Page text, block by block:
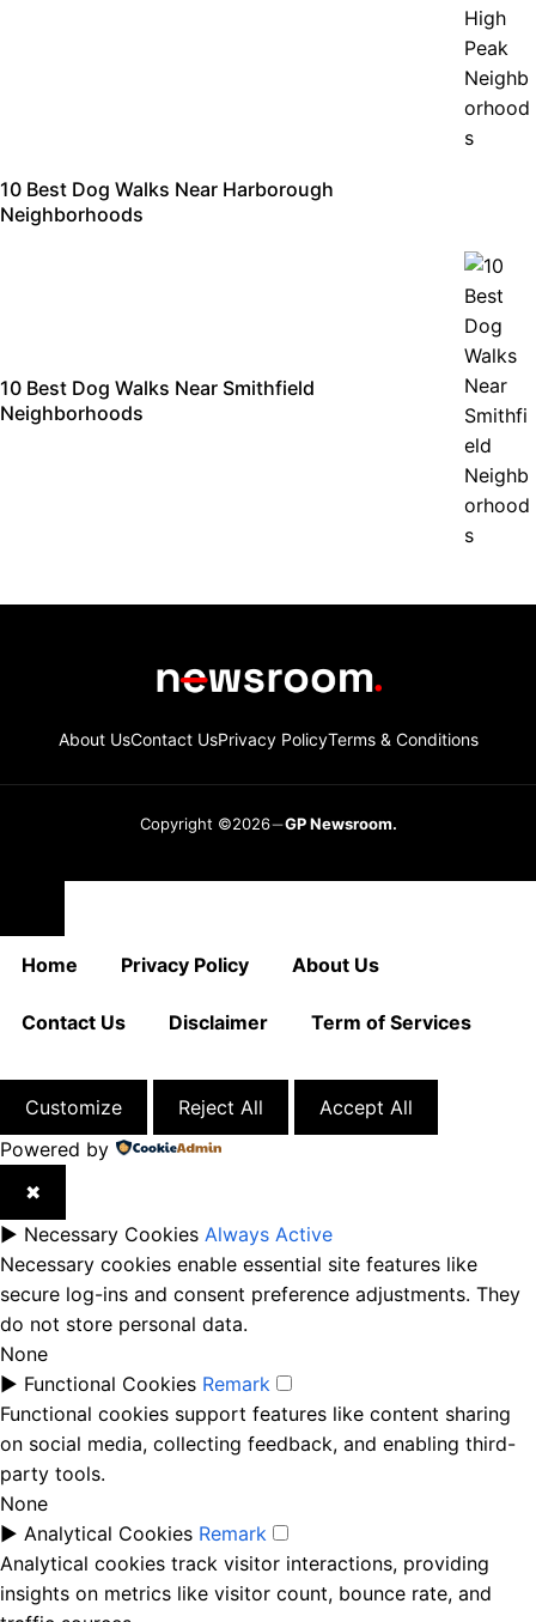
10 Best Dog Walks Near Harborough
Neighborhoods
10 Best Dog Walks Near Smithfield
Neighborhoods
About UsContact UsPrivacy PolicyTerms & Conditions
Copyright ©2026 GP Newsroom.
Close
Home
Privacy Policy About Us
Contact Us Disclaimer Term of Services
Customize Reject All
Accept All
Powered by
✖
► Necessary Cookies Always Active
Necessary cookies enable essential site features like
secure log-ins and consent preference adjustments. They
do not store personal data.
None
► Functional Cookies Remark
Functional cookies support features like content sharing
on social media, collecting feedback, and enabling third-
party tools.
None
► Analytical Cookies Remark
Analytical cookies track visitor interactions, providing
insights on metrics like visitor count, bounce rate, and